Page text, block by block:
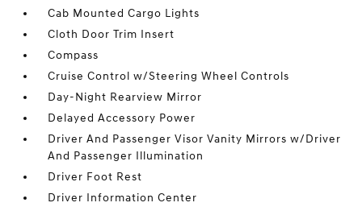
Cab Mounted Cargo Lights
Cloth Door Trim Insert
Compass
Cruise Control w/Steering Wheel Controls
Day-Night Rearview Mirror
Delayed Accessory Power
Driver And Passenger Visor Vanity Mirrors w/Driver
And Passenger Illumination
Driver Foot Rest
Driver Information Center